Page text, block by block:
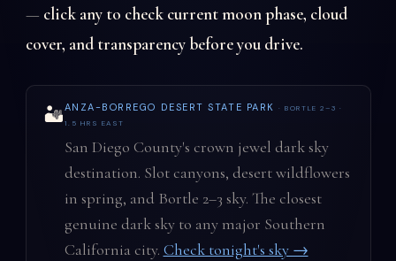
— click any to check current moon phase, cloud
cover, and transparency before you drive.
🏜️ANZA-BORREGO DESERT STATE PARK· BORTLE 2–3 ·
1.5 HRS EAST
San Diego County's crown jewel dark sky
destination. Slot canyons, desert wildflowers
in spring, and Bortle 2–3 sky. The closest
genuine dark sky to any major Southern
California city. Check tonight's sky →